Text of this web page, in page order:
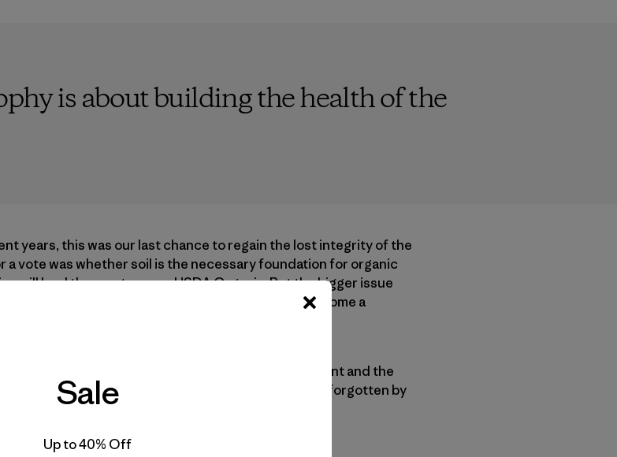
is about building the health of the
years, this was our last chance to regain the lost integrity of the
a vote was whether soil is the necessary foundation for organic
will lead the way to a new USDA Organic. But the bigger issue
Does it stand for real organic, or has it become a
a debate takes place between the organic movement and the
about the soil. In our world of Walganic, soil is easily forgotten by
pesticides?”
Sale
Up to 40% Off